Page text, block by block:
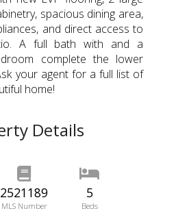
spacious dining area,
and direct access to
A full bath with and a
complete the lower
your agent for a full list of
home!
Details
2521189
MLS Number
5
Beds